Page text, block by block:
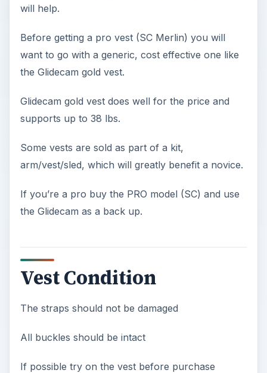
will help.
Before getting a pro vest (SC Merlin) you will
want to go with a generic, cost effective one like
the Glidecam gold vest.
Glidecam gold vest does well for the price and
supports up to 38 lbs.
Some vests are sold as part of a kit,
arm/vest/sled, which will greatly benefit a novice.
If you’re a pro buy the PRO model (SC) and use
the Glidecam as a back up.
Vest Condition
The straps should not be damaged
All buckles should be intact
If possible try on the vest before purchase